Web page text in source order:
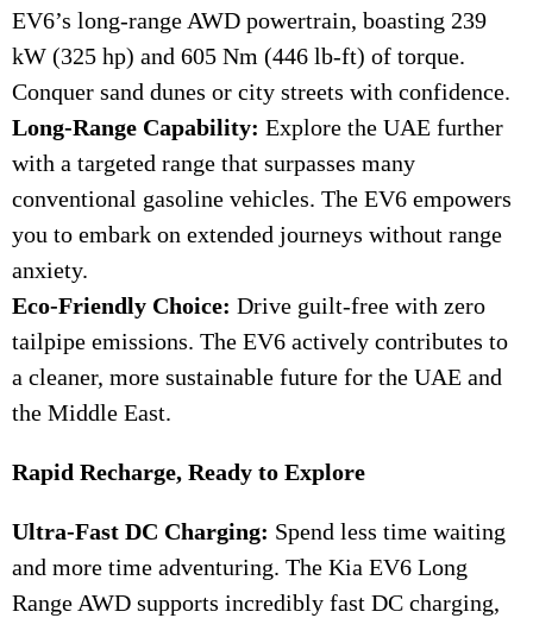
EV6’s long-range AWD powertrain, boasting 239
kW (325 hp) and 605 Nm (446 lb-ft) of torque.
Conquer sand dunes or city streets with confidence.
Long-Range Capability: Explore the UAE further
with a targeted range that surpasses many
conventional gasoline vehicles. The EV6 empowers
you to embark on extended journeys without range
anxiety.
Eco-Friendly Choice: Drive guilt-free with zero
tailpipe emissions. The EV6 actively contributes to
a cleaner, more sustainable future for the UAE and
the Middle East.
Rapid Recharge, Ready to Explore
Ultra-Fast DC Charging: Spend less time waiting
and more time adventuring. The Kia EV6 Long
Range AWD supports incredibly fast DC charging,